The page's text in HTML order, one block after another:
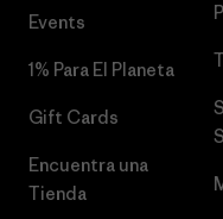
Events
1% Para El Planeta
Gift Cards
Encuentra una
Tienda